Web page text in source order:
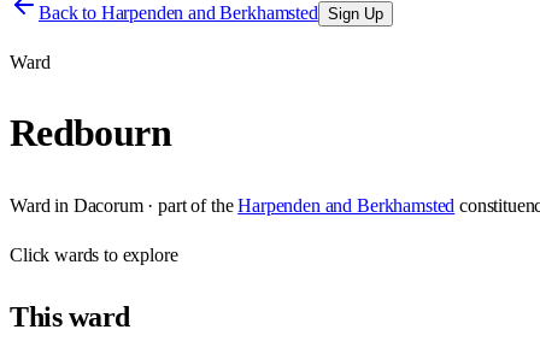
Back to Harpenden and Berkhamsted Sign Up
Ward
Redbourn
Ward in Dacorum· part of the Harpenden and Berkhamsted
Clickwards to explore
Thisward